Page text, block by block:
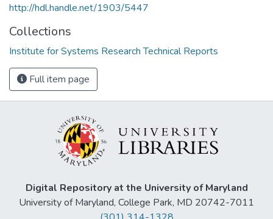
http://hdl.handle.net/1903/5447
Collections
Institute for Systems Research Technical Reports
Full item page
Digital Repository at the University of Maryland
University of Maryland, College Park, MD 20742-7011